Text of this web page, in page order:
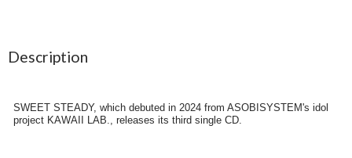
Description
SWEET STEADY, which debuted in 2024 from ASOBISYSTEM's idol
project KAWAII LAB., releases its third single CD.